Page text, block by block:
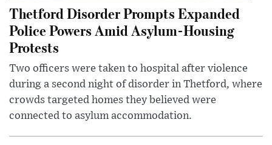
Thetford Disorder Prompts Expanded
Police Powers Amid Asylum-Housing
Protests
Two officers were taken to hospital after violence
during a second night of disorder in Thetford, where
crowds targeted homes they believed were
connected to asylum accommodation.